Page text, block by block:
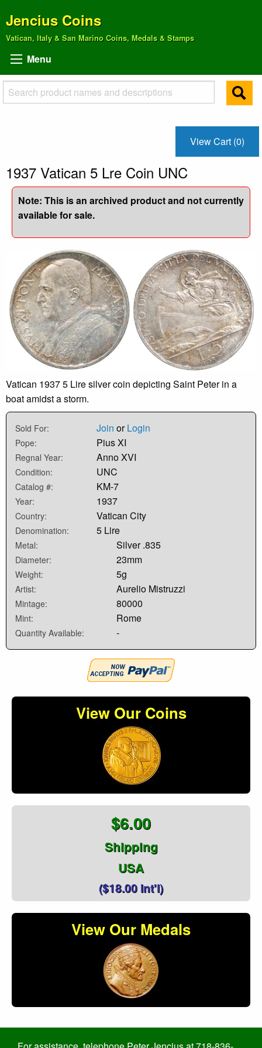
Jencius Coins
Vatican, Italy & San Marino Coins, Medals & Stamps
Menu
View Cart (0)
1937 Vatican 5 Lre Coin UNC
Note: This is an archived product and not currently
available for sale.
Vatican 1937 5 Lire silver coin depicting Saint Peter in a
boat amidst a storm.
Sold For: Join orLogin
Pope: Pius XI
Regnal Year: Anno XVI
Condition: UNC
Catalog #: KM-7
Year: 1937
Country: Vatican City
Denomination: 5 Lire
Metal: Silver .835
Diameter: 23mm
Weight: 5g
Artist: Aurelio Mistruzzi
Mintage: 80000
Mint: Rome
Quantity Available: -
View Our Coins
$6.00
Shipping
USA
($18.00 Int'l)
View Our Medals